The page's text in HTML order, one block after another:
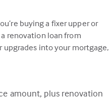
buying a fixer upper or
renovation loan from
upgrades into your mortgage,
amount, plus renovation